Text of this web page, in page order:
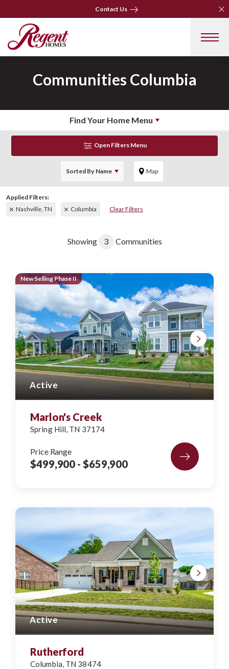
Contact Us
Contact Us
Communities Columbia
Find Your Home Menu
Open Filters Menu
Sorted By Name Map
Nashville, TN Columbia Clear Filters
Showing 3 Communities
Active
New Selling Phase II
Marlon's Creek
Spring Hill, TN 37174
Price Range
$499,900 - $659,900
Active
Rutherford
Columbia, TN 38474